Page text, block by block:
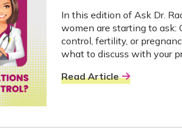
In this edition of Ask Dr.
women are starting to ask:
control, fertility, or
what to discuss with your
Read Article